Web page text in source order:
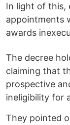
In light of this,
appointments
awards
The decree
claiming that
prospective
ineligibility for
They pointed